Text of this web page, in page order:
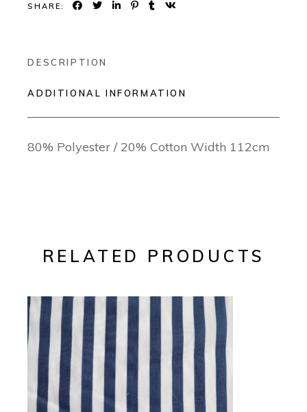
SHARE:
DESCRIPTION
ADDITIONAL INFORMATION
80% Polyester / 20% Cotton Width 112cm
RELATED PRODUCTS